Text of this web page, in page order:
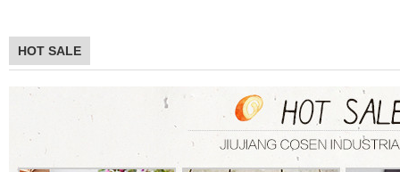
HOT SALE